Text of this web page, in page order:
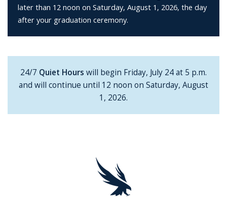
later than 12 noon on Saturday, August 1, 2026, the day
after your graduation ceremony.
24/7 Quiet Hours will begin Friday, July 24 at 5 p.m.
and will continue until 12 noon on Saturday, August
1, 2026.